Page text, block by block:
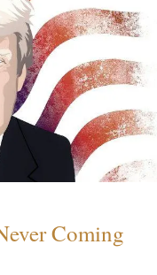
Coming